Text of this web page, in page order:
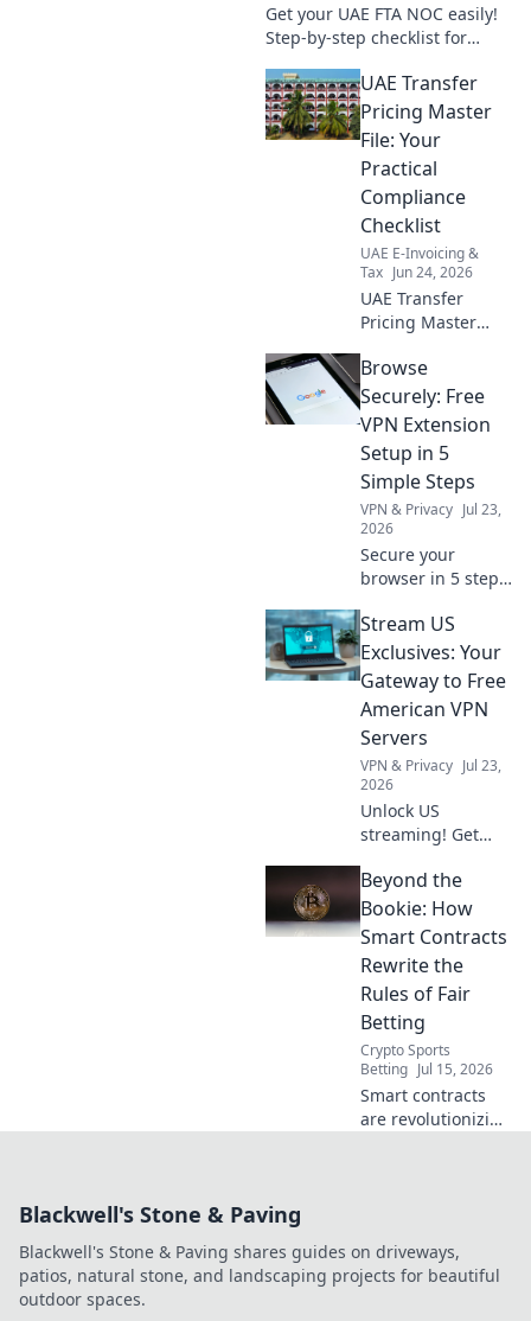
Get your UAE FTA NOC easily!
Step-by-step checklist for
& understand requirements.
UAE Transfer
Pricing Master
File: Your
Practical
Compliance
Checklist
UAE E-Invoicing &
Tax Jun 24, 2026
UAE Transfer
Pricing Master
checklist for
compliance.
Simplify your
penalties. Get your
guide now!
Browse
Securely: Free
VPN Extension
Setup in 5
Simple Steps
VPN & Privacy Jul 23,
2026
Secure your
browser in 5 steps!
extension and
browse safely now.
Stream US
Exclusives: Your
Gateway to Free
American VPN
Servers
VPN & Privacy Jul 23,
2026
Unlock US
streaming! Get
servers & access
exclusive content.
Stream now!
Beyond the
Bookie: How
Smart Contracts
Rewrite the
Rules of Fair
Betting
Crypto Sports
Betting Jul 15, 2026
Smart contracts
are revolutionizing
beyond the bookie.
Blackwell's Stone & Paving
Blackwell's Stone & Paving shares guides on driveways,
patios, natural stone, and landscaping projects for beautiful
outdoor spaces.